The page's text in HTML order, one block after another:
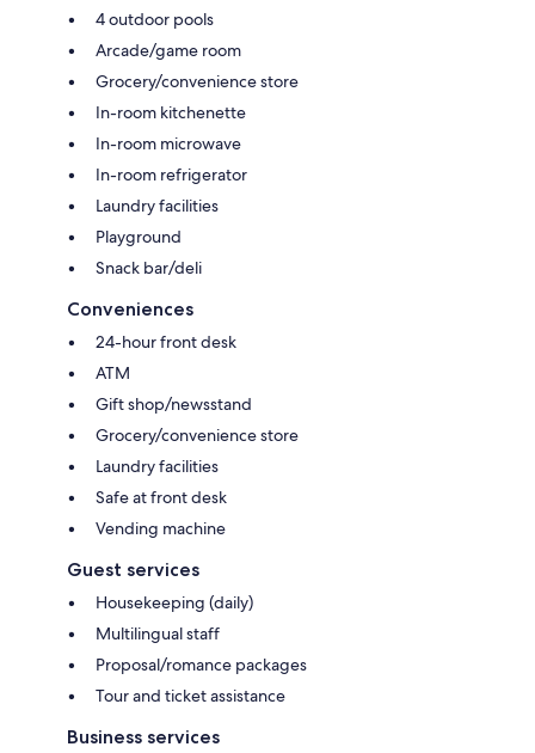
4 outdoor pools
Arcade/game room
Grocery/convenience store
In-room kitchenette
In-room microwave
In-room refrigerator
Laundry facilities
Playground
Snack bar/deli
Conveniences
24-hour front desk
ATM
Gift shop/newsstand
Grocery/convenience store
Laundry facilities
Safe at front desk
Vending machine
Guest services
Housekeeping (daily)
Multilingual staff
Proposal/romance packages
Tour and ticket assistance
Business services